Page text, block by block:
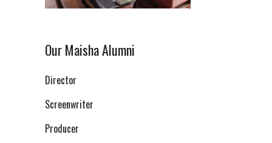
Our Maisha Alumni
Director
Screenwriter
Producer